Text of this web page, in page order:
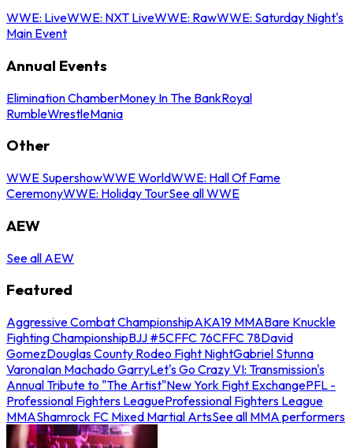
WWE: LiveWWE: NXT LiveWWE: RawWWE: Saturday Night's
Main Event
Annual Events
Elimination ChamberMoney In The BankRoyal
RumbleWrestleMania
Other
WWE SupershowWWE WorldWWE: Hall Of Fame
CeremonyWWE: Holiday TourSee all WWE
AEW
See all AEW
Featured
Aggressive Combat ChampionshipAKA19 MMABare Knuckle
Fighting ChampionshipBJJ #5CFFC 76CFFC 78David
GomezDouglas County Rodeo Fight NightGabriel Stunna
VaronaIan Machado GarryLet's Go Crazy VI: Transmission's
Annual Tribute to "The Artist"New York Fight ExchangePFL -
Professional Fighters LeagueProfessional Fighters League
MMAShamrock FC Mixed Martial ArtsSee all MMA performers